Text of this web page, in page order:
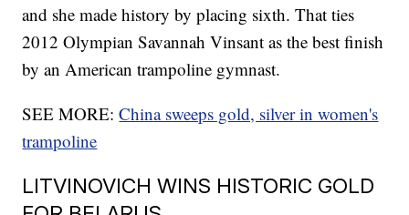
and she made history by placing sixth. That ties
2012 Olympian Savannah Vinsant as the best finish
by an American trampoline gymnast.
SEE MORE:China sweeps gold, silver in women's
trampoline
LITVINOVICH WINS HISTORIC GOLD